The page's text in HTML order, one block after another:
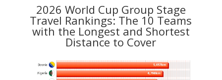
2026 World Cup Group Stage
Travel Rankings: The 10 Teams
with the Longest and Shortest
Distance to Cover